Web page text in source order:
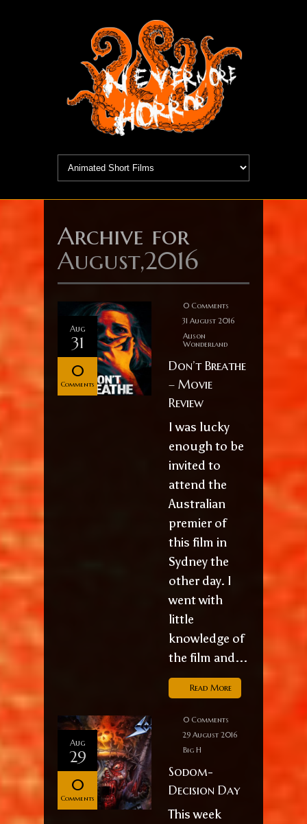
Archive for
August,2016
Aug
31
0
Comments
0 Comments
31 August 2016
Alison
Wonderland
Don’t Breathe
– Movie
Review
I was lucky
enough to be
invited to
attend the
Australian
premier of
this film in
Sydney the
other day. I
went with
little
knowledge of
the film and...
Read More
Aug
29
0
Comments
0 Comments
29 August 2016
Big H
Sodom-
Decision Day
This week